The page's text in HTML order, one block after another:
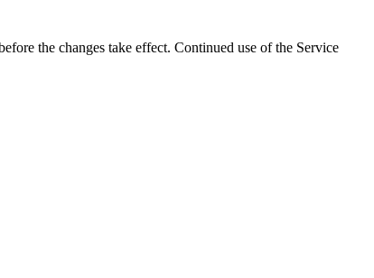
the changes take effect. Continued use of the Service